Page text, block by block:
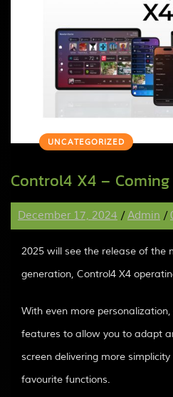
UNCATEGORIZED
December 17, 2024 /Admin /
Control4 X4 –
2025 will see the release of the
generation, Control4 X4
With even more
features to allow you to adapt
screen delivering more
favourite functions.